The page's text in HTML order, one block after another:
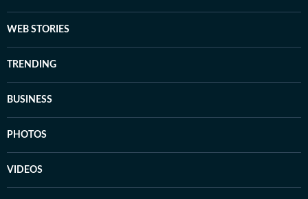
WEB STORIES
TRENDING
BUSINESS
PHOTOS
VIDEOS